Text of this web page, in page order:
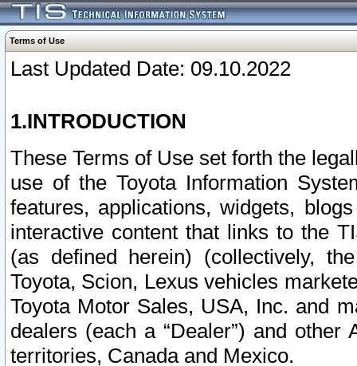
Terms of Use
Last Updated Date: 09.10.2022
1.INTRODUCTION
These Terms of Use set forth the
use of the Toyota Information
features, applications, widgets,
interactive content that links to the
(as defined herein) (collectively,
Toyota, Scion, Lexus vehicles
Toyota Motor Sales, USA, Inc. and
dealers (each a “Dealer”) and
territories, Canada and Mexico.